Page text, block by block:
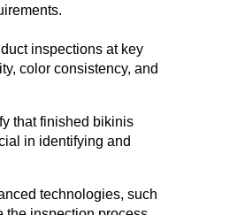
inspections at key
color consistency, and
that finished bikinis
in identifying and
technologies, such